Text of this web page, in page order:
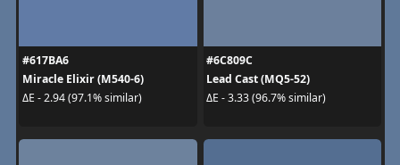
#617BA6
Miracle Elixir (M540-6)
ΔE - 2.94 (97.1% similar)
#6C809C
Lead Cast (MQ5-52)
ΔE - 3.33 (96.7% similar)